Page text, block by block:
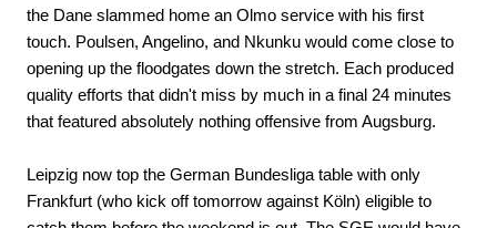
the Dane slammed home an Olmo service with his first
touch. Poulsen, Angelino, and Nkunku would come close to
opening up the floodgates down the stretch. Each produced
quality efforts that didn't miss by much in a final 24 minutes
that featured absolutely nothing offensive from Augsburg.
Leipzig now top the German Bundesliga table with only
Frankfurt (who kick off tomorrow against Köln) eligible to